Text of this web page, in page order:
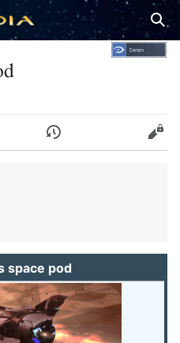
History Edit
space pod